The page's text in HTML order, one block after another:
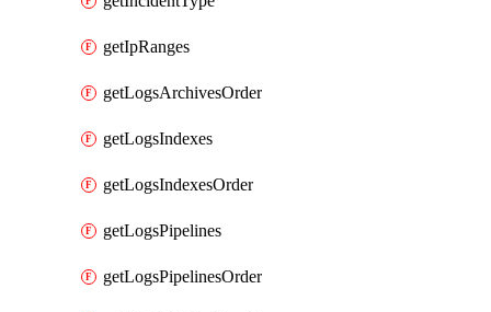
getIpRanges
getLogsArchivesOrder
getLogsIndexes
getLogsIndexesOrder
getLogsPipelines
getLogsPipelinesOrder